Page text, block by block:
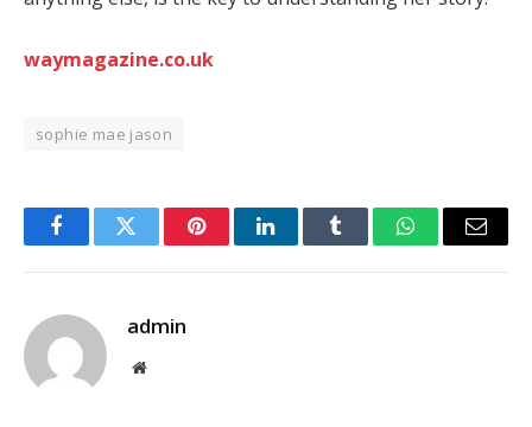
waymagazine.co.uk
sophie mae jason
FacebookTwitter PinterestLinkedInTumblr WhatsAppEmail
admin
Website